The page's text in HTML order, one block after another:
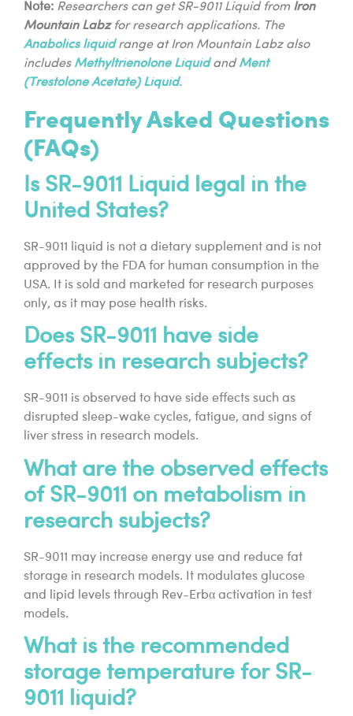
Note: Researchers can get SR-9011 Liquid from Iron
Mountain Labzfor research applications. The
Anabolics liquidrange at Iron Mountain Labz also
includes Methyltrienolone Liquidand Ment
(Trestolone Acetate) Liquid.
Frequently Asked Questions
(FAQs)
Is SR-9011 Liquid legal in the
United States?
SR-9011 liquid is not a dietary supplement and is not
approved by the FDA for human consumption in the
USA. It is sold and marketed for research purposes
only, as it may pose health risks.
Does SR-9011 have side
effects in research subjects?
SR-9011 is observed to have side effects such as
disrupted sleep-wake cycles, fatigue, and signs of
liver stress in research models.
What are the observed effects
of SR-9011 on metabolism in
research subjects?
SR-9011 may increase energy use and reduce fat
storage in research models. It modulates glucose
and lipid levels through Rev-Erbα activation in test
models.
What is the recommended
storage temperature for SR-
9011 liquid?